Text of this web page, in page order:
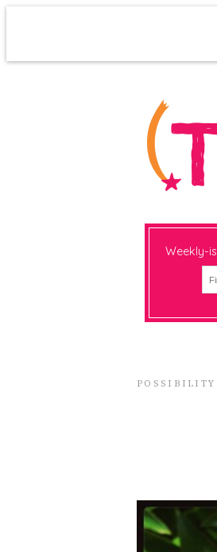
Weekly-
POSSIBILITY